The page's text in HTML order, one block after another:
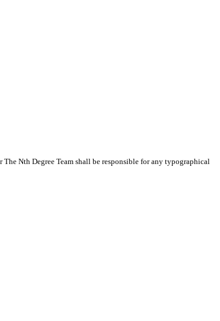
Nth Degree Team shall be responsible for any typographical